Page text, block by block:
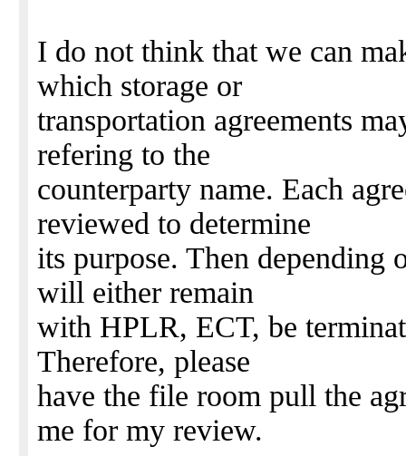
I do not think that we can
which storage or
transportation agreements
refering to the
counterparty name. Each
reviewed to determine
its purpose. Then depending
will either remain
with HPLR, ECT, be
Therefore, please
have the file room pull the
me for my review.